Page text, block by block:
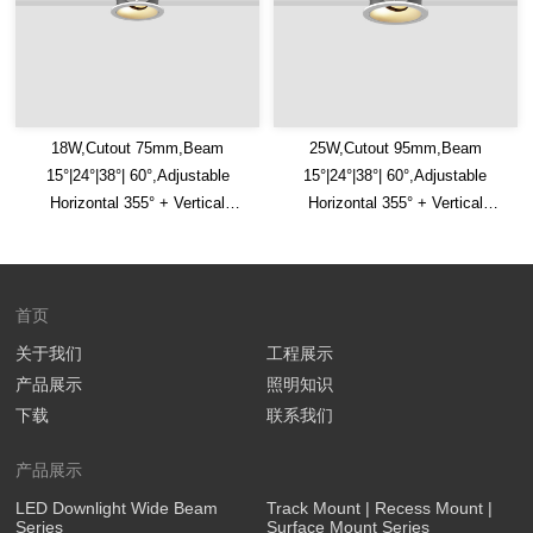
18W,Cutout 75mm,Beam
15°|24°|38°| 60°,Adjustable
Horizontal 355° + Vertical
25W,Cutout 95mm,Beam
15°|24°|38°| 60°,Adjustable
Horizontal 355° + Vertical
首页
关于我们
产品展示
下载
工程展示
照明知识
联系我们
产品展示
LED Downlight Wide Beam
Series
Track Mount | Recess Mount |
Surface Mount Series